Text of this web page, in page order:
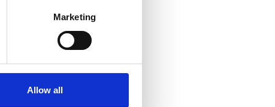
Marketing
Allow all
flakes